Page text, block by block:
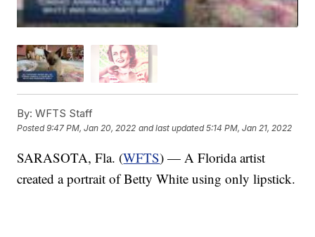
By: WFTS Staff
Posted9:47 PM, Jan 20, 2022 and last updated 5:14 PM, Jan 21, 2022
SARASOTA, Fla. (WFTS) — A Florida artist
created a portrait of Betty White using only lipstick.